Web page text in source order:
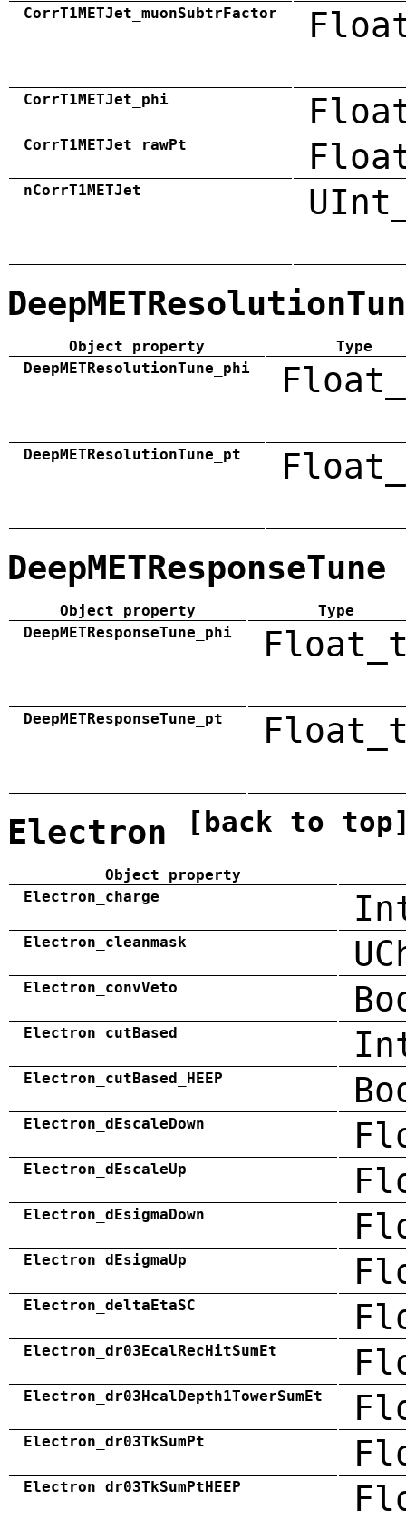
CorrT1METJet_muonSubtrFactor
CorrT1METJet_phi
CorrT1METJet_rawPt
nCorrT1METJet
Object property
Type
DeepMETResolutionTune_phi
DeepMETResolutionTune_pt
DeepMETResponseTune
Object property
Type
DeepMETResponseTune_phi
DeepMETResponseTune_pt
Electron [back to
Object property
Electron_charge
Electron_cleanmask
Electron_convVeto
Electron_cutBased
Electron_cutBased_HEEP
Electron_dEscaleDown
Electron_dEscaleUp
Electron_dEsigmaDown
Electron_dEsigmaUp
Electron_deltaEtaSC
Electron_dr03EcalRecHitSumEt
Electron_dr03HcalDepth1TowerSumEt
Electron_dr03TkSumPt
Electron_dr03TkSumPtHEEP